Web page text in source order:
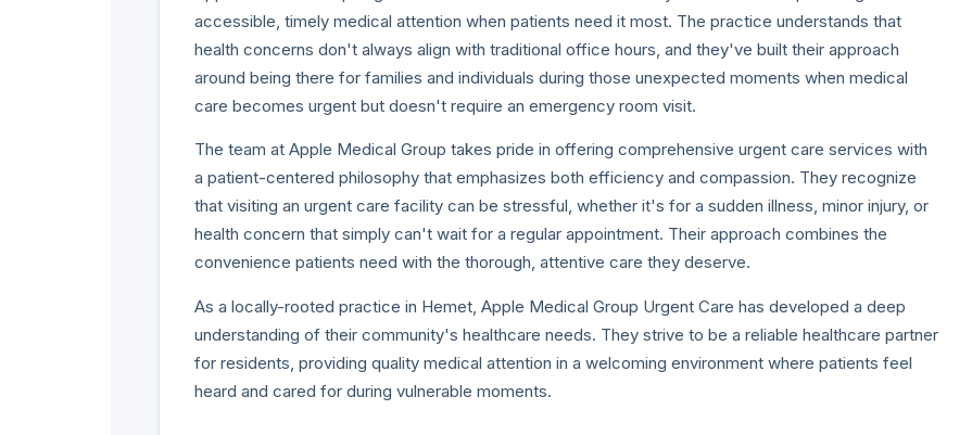
accessible, timely medical attention when patients need it most. The practice understands that
health concerns don't always align with traditional office hours, and they've built their approach
around being there for families and individuals during those unexpected moments when medical
care becomes urgent but doesn't require an emergency room visit.
The team at Apple Medical Group takes pride in offering comprehensive urgent care services with
a patient-centered philosophy that emphasizes both efficiency and compassion. They recognize
that visiting an urgent care facility can be stressful, whether it's for a sudden illness, minor injury, or
health concern that simply can't wait for a regular appointment. Their approach combines the
convenience patients need with the thorough, attentive care they deserve.
As a locally-rooted practice in Hemet, Apple Medical Group Urgent Care has developed a deep
understanding of their community's healthcare needs. They strive to be a reliable healthcare partner
for residents, providing quality medical attention in a welcoming environment where patients feel
heard and cared for during vulnerable moments.